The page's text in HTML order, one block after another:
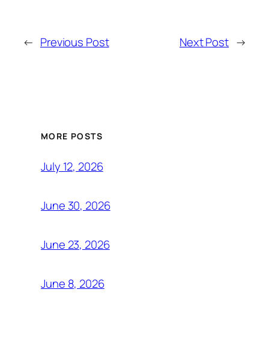
← Previous Post Next Post →
MORE POSTS
July 12, 2026
June 30, 2026
June 23, 2026
June 8, 2026